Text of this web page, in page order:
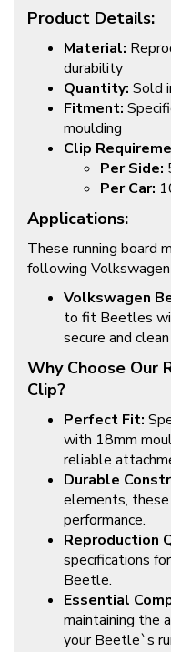
Product Details:
Material:
durability
Quantity: Sold
Fitment:
moulding
Clip
Per Side:
Per Car:
Applications:
These running board
following
Volkswagen
to fit Beetles
secure and
Why Choose Our
Clip?
Perfect Fit:
with 18mm
reliable
Durable
elements,
performance.
Reproduction
specifications
Beetle.
Essential
maintaining the
your Beetle`s